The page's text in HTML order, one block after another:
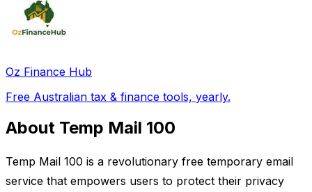
Oz Finance Hub
Free Australian tax & finance tools, yearly.
About Temp Mail 100
Temp Mail 100 is a revolutionary free temporary email
service that empowers users to protect their privacy